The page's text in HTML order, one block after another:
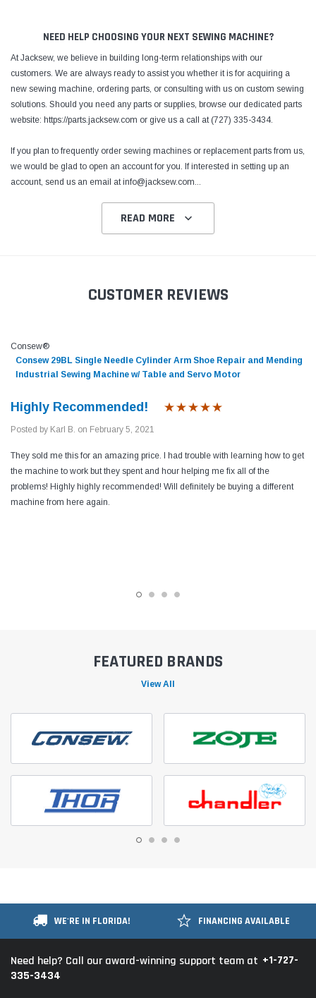
NEED HELP CHOOSING YOUR NEXT SEWING MACHINE?
At Jacksew, we believe in building long-term relationships with our
customers. We are always ready to assist you whether it is for acquiring a
new sewing machine, ordering parts, or consulting with us on custom sewing
solutions. Should you need any parts or supplies, browse our dedicated parts
website: https://parts.jacksew.com or give us a call at (727) 335-3434.
If you plan to frequently order sewing machines or replacement parts from us,
we would be glad to open an account for you. If interested in setting up an
account, send us an email at info@jacksew.com
READ MORE
CUSTOMER REVIEWS
Consew®
Consew 29BL Single Needle Cylinder Arm Shoe Repair and Mending
Industrial Sewing Machine w/ Table and Servo Motor
Highly Recommended!
Posted by Karl B. on February 5, 2021
They sold me this for an amazing price. I had trouble with learning how to get
the machine to work but they spent and hour helping me fix all of the
problems! Highly highly recommended! Will definitely be buying a different
machine from here again.
FEATURED BRANDS
View All
WE'RE IN FLORIDA! FINANCING AVAILABLE
Need help? Call our award-winning support team at +1-727-
335-3434